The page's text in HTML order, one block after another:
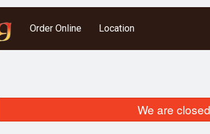
Order Online Location
We are